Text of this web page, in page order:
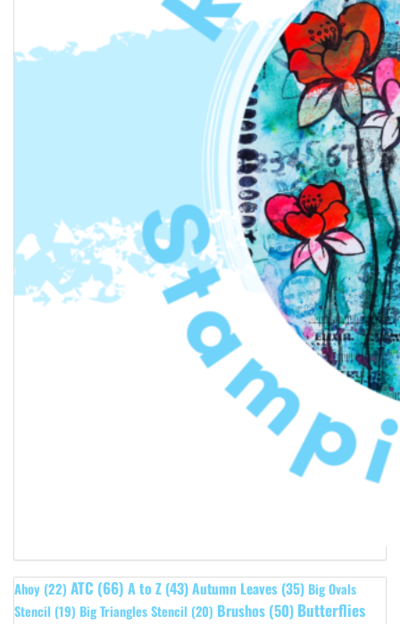
Ahoy (22) ATC (66) A to Z (43)Autumn Leaves (35) Big Ovals
Stencil (19) Big Triangles Stencil (20) Brushos (50) Butterflies